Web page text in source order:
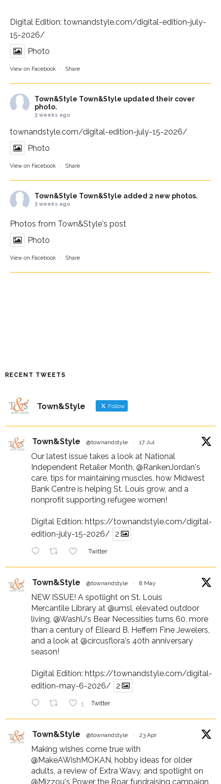
Digital Edition: townandstyle.com/digital-edition-july-
15-2026/
Photo
View on Facebook · Share
Town&Style Town&Style updated their cover
photo.
3 weeks ago
townandstyle.com/digital-edition-july-15-2026/
Photo
View on Facebook · Share
Town&Style Town&Style added 2 new photos.
3 weeks ago
Photos from Town&Style's post
Photo
View on Facebook · Share
RECENT TWEETS
Town&Style Follow
Town&Style @townandstyle · 17 Jul
Our latest issue takes a look at National
Independent Retailer Month, @RankenJordan's
care, tips for maintaining muscles, how Midwest
Bank Centre is helping St. Louis grow, and a
nonprofit supporting refugee women!
Digital Edition: https://townandstyle.com/digital-
edition-july-15-2026/
2
Twitter
Town&Style @townandstyle · 8 May
NEW ISSUE! A spotlight on St. Louis
Mercantile Library at @umsl, elevated outdoor
living, @WashU's Bear Necessities turns 60, more
than a century of Elleard B. Heffern Fine Jewelers,
and a look at @circusflora's 40th anniversary
season!
Digital Edition: https://townandstyle.com/digital-
edition-may-6-2026/
2
1 Twitter
Town&Style @townandstyle · 23 Apr
Making wishes come true with
@MakeAWishMOKAN, hobby ideas for older
adults, a review of Extra Wavy, and spotlight on
@Mizzou's Power the Roar fundraising campaign